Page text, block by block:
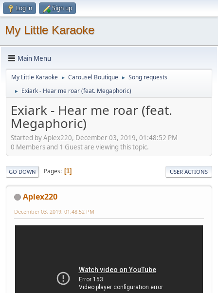
Log in Sign up
My Little Karaoke
Main Menu
My Little Karaoke ► Carousel Boutique ► Song requests
► Exiark - Hear me roar (feat. Megaphoric)
Exiark - Hear me roar (feat.
Megaphoric)
Started by Aplex220, December 03, 2019, 01:48:52 PM
0 Members and 1 Guest are viewing this topic.
GO DOWN Pages 1 USER ACTIONS
Aplex220
December 03, 2019, 01:48:52 PM